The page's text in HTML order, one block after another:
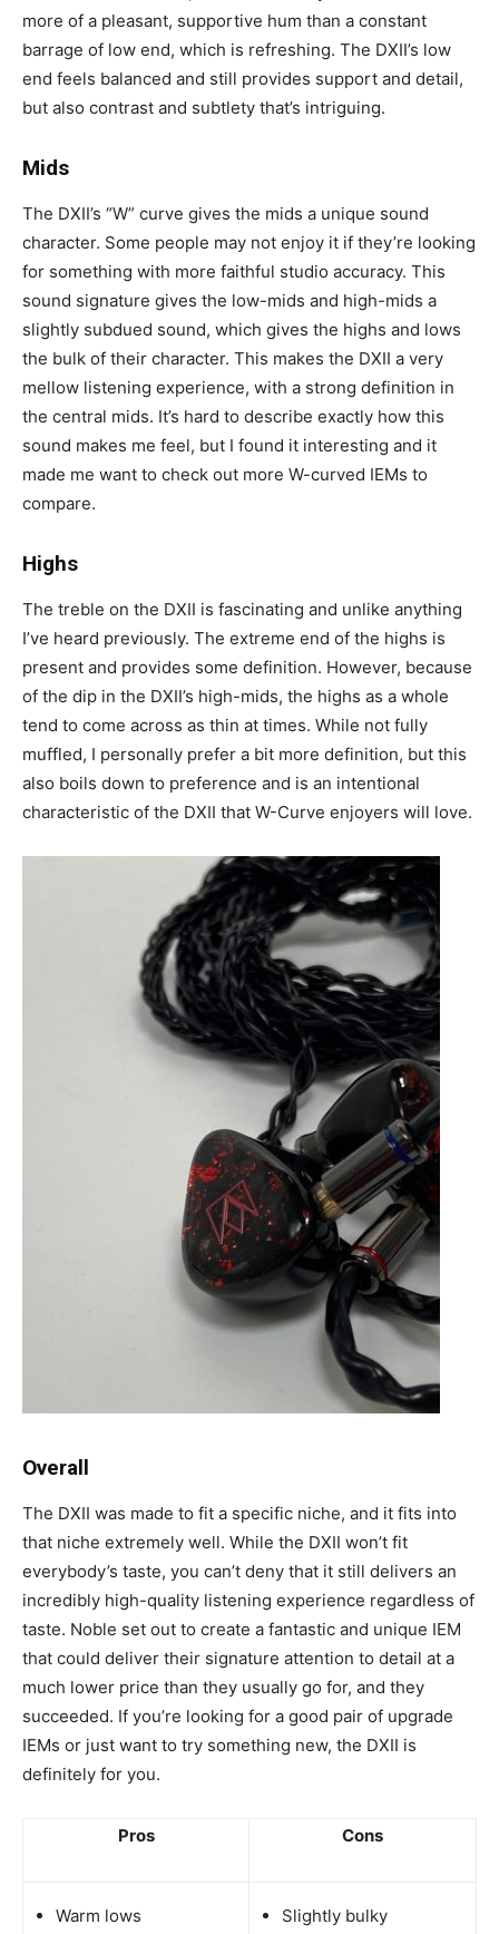
more of a pleasant, supportive hum than a constant
barrage of low end, which is refreshing. The DXII’s low
end feels balanced and still provides support and detail,
but also contrast and subtlety that’s intriguing.
Mids
The DXII’s “W” curve gives the mids a unique sound
character. Some people may not enjoy it if they’re looking
for something with more faithful studio accuracy. This
sound signature gives the low-mids and high-mids a
slightly subdued sound, which gives the highs and lows
the bulk of their character. This makes the DXII a very
mellow listening experience, with a strong definition in
the central mids. It’s hard to describe exactly how this
sound makes me feel, but I found it interesting and it
made me want to check out more W-curved IEMs to
compare.
Highs
The treble on the DXII is fascinating and unlike anything
I’ve heard previously. The extreme end of the highs is
present and provides some definition. However, because
of the dip in the DXII’s high-mids, the highs as a whole
tend to come across as thin at times. While not fully
muffled, I personally prefer a bit more definition, but this
also boils down to preference and is an intentional
characteristic of the DXII that W-Curve enjoyers will love.
Overall
The DXII was made to fit a specific niche, and it fits into
that niche extremely well. While the DXII won’t fit
everybody’s taste, you can’t deny that it still delivers an
incredibly high-quality listening experience regardless of
taste. Noble set out to create a fantastic and unique IEM
that could deliver their signature attention to detail at a
much lower price than they usually go for, and they
succeeded. If you’re looking for a good pair of upgrade
IEMs or just want to try something new, the DXII is
definitely for you.
Pros Cons
Warm lows
Slightly bulky